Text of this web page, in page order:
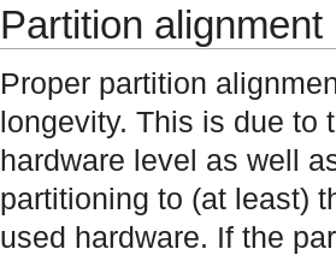
Partition alignment
Proper partition
longevity. This is due to
hardware level as well
partitioning to (at least)
used hardware. If the